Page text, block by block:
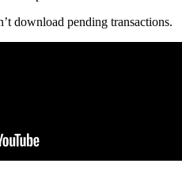
download pending transactions.